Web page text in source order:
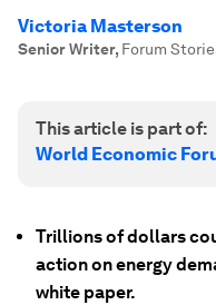
Victoria Masterson
Senior Writer, Forum
This article is part of:
World Economic
Trillions of dollars
action on energy
white paper.